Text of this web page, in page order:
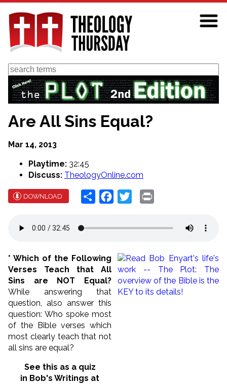
Skip
main
content
Search
Are All Sins Equal?
Mar 14, 2013
Playtime: 32:45
Discuss: TheologyOnline.com
DOWNLOAD Share Facebook
Twitter
* Which of the Following
Verses Teach that All
Sins are NOT Equal?
While answering that
question, also answer this
question: Who spoke most
of the Bible verses which
most clearly teach that not
all sins are equal?
See this as a quiz
in Bob's Writings at